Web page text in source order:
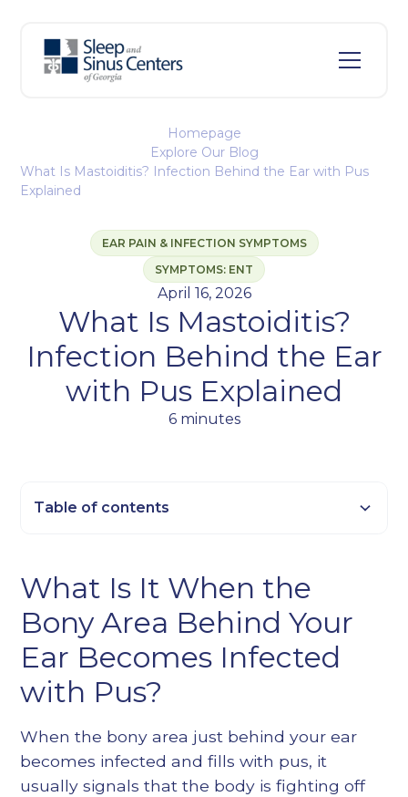
Homepage
Explore Our Blog
What Is Mastoiditis? Infection Behind the Ear with Pus
Explained
EAR PAIN & INFECTION SYMPTOMS
SYMPTOMS: ENT
April 16, 2026
What Is Mastoiditis?
Infection Behind the Ear
with Pus Explained
6 minutes
What Is It When the
Bony Area Behind Your
Ear Becomes Infected
with Pus?
When the bony area just behind your ear
becomes infected and fills with pus, it
usually signals that the body is fighting off
Table of contents
Heading 3
Heading 4
Heading 5